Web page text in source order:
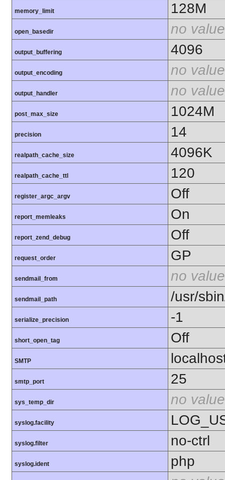
memory_limit 128M
open_basedir no value
output_buffering 4096
output_encoding no value
output_handler no value
post_max_size 1024M
precision 14
realpath_cache_size 4096K
realpath_cache_ttl 120
register_argc_argv Off
report_memleaks On
report_zend_debug Off
request_order GP
sendmail_from no value
sendmail_path /usr/
serialize_precision -1
short_open_tag Off
SMTP
smtp_port 25
sys_temp_dir no value
syslog.facility
syslog.filter no-ctrl
syslog.ident php